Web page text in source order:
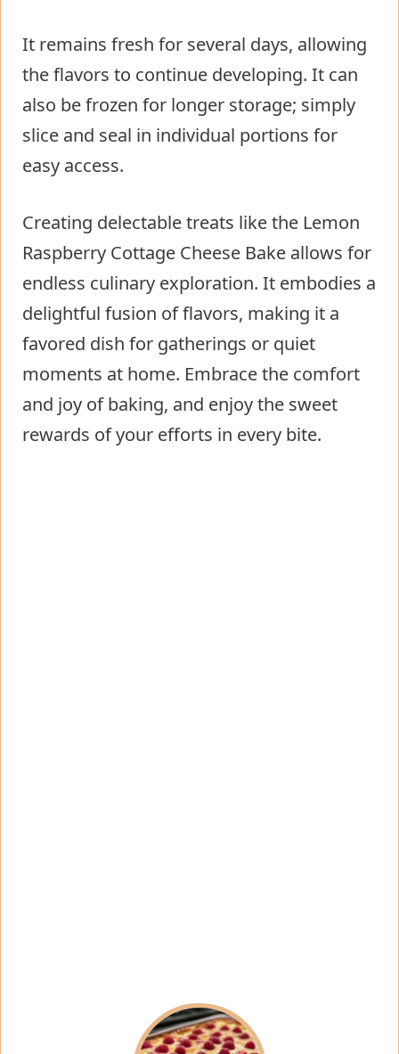
It remains fresh for several days, allowing
the flavors to continue developing. It can
also be frozen for longer storage; simply
slice and seal in individual portions for
easy access.
Creating delectable treats like the Lemon
Raspberry Cottage Cheese Bake allows for
endless culinary exploration. It embodies a
delightful fusion of flavors, making it a
favored dish for gatherings or quiet
moments at home. Embrace the comfort
and joy of baking, and enjoy the sweet
rewards of your efforts in every bite.